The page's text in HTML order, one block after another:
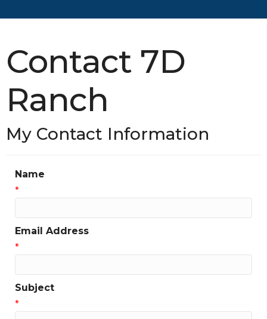
Contact 7D
Ranch
My Contact Information
Name
*
Email Address
*
Subject
*